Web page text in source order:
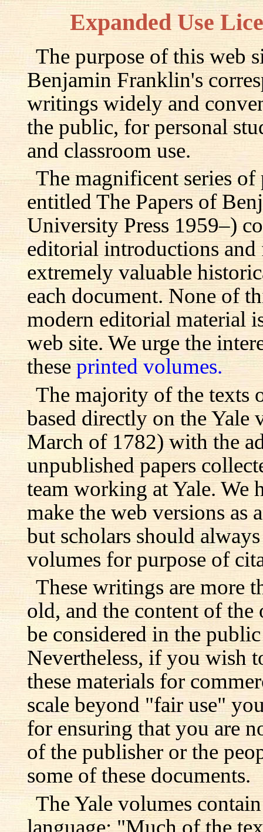
Expanded Use
The purpose of this web
Benjamin Franklin's
writings widely and
the public, for personal
and classroom use.
The magnificent series
entitled The Papers of
University Press 1959–)
editorial introductions
extremely valuable
each document. None of
modern editorial material
web site. We urge the
theseprinted volumes.
The majority of the texts
based directly on the Yale
March of 1782) with the
unpublished papers
team working at Yale. We
make the web versions as
but scholars should
volumes for purpose of
These writings are more
old, and the content of
be considered in the
Nevertheless, if you wish
these materials for
scale beyond "fair use"
for ensuring that you are
of the publisher or the
some of these documents.
The Yale volumes
language: "Much of the